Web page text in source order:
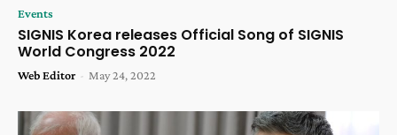
Events
SIGNIS Korea releases Official Song of SIGNIS
World Congress 2022
Web Editor - May 24, 2022